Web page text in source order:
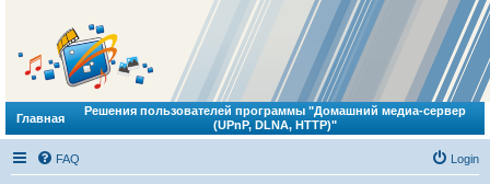
Главная
Решения пользователей программы "Домашний медиа-сервер
(UPnP, DLNA, HTTP)"
FAQ Login